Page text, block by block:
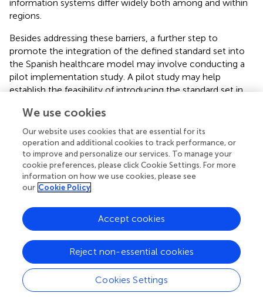
information systems differ widely both among and within
regions.
Besides addressing these barriers, a further step to
promote the integration of the defined standard set into
the Spanish healthcare model may involve conducting a
pilot implementation study. A pilot study may help
establish the feasibility of introducing the standard set in
leading resource requirements and organizational
challenges to be tackled during implementation.
5 Conclusion
The standard set defined may pave the way to
standardizing the collection of variables in SCCHN and
perspective in SCCHN management. In turn, the
information provided through the systematic compilation
of this set of health outcomes may allow both clinicians
and health policymakers to define strategies aimed at
We use cookies
Our website uses cookies that are essential for its
operation and additional cookies to track performance, or
to improve and personalize our services. To manage your
cookie preferences, please click Cookie Settings. For more
information on how we use cookies, please see
our Cookie Policy
Cookies Settings
Reject non-essential cookies
Accept cookies